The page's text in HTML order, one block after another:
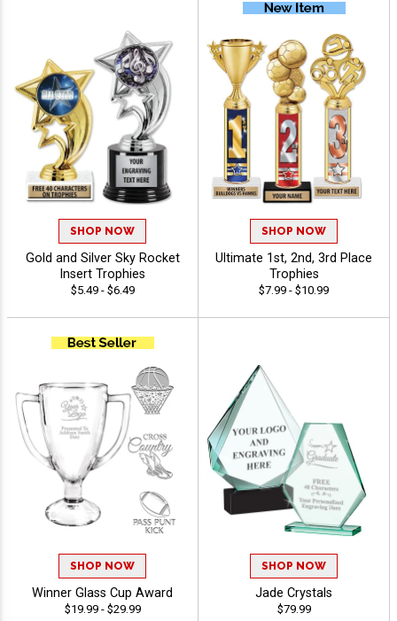
SHOP NOW
Gold and Silver Sky Rocket
Insert Trophies
$5.49 - $6.49
SHOP NOW
Ultimate 1st, 2nd, 3rd Place
Trophies
$7.99 - $10.99
SHOP NOW
Winner Glass Cup Award
$19.99 - $29.99
SHOP NOW
Jade Crystals
$79.99